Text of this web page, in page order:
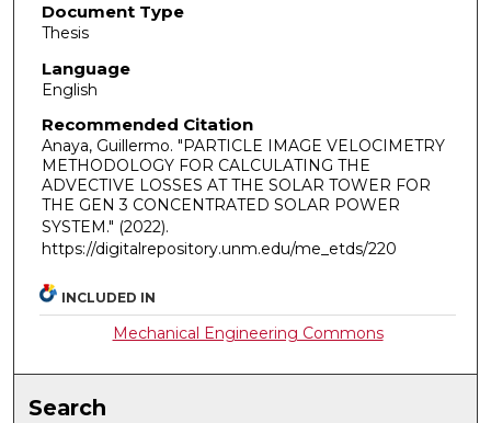
Document Type
Thesis
Language
English
Recommended Citation
Anaya, Guillermo. "PARTICLE IMAGE VELOCIMETRY
METHODOLOGY FOR CALCULATING THE
ADVECTIVE LOSSES AT THE SOLAR TOWER FOR
THE GEN 3 CONCENTRATED SOLAR POWER
SYSTEM." (2022).
https://digitalrepository.unm.edu/me_etds/220
INCLUDED IN
Mechanical Engineering Commons
Search